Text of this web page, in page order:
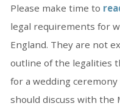
Please make time to
legal requirements for
England. They are not
outline of the legalities
for a wedding
should discuss with the